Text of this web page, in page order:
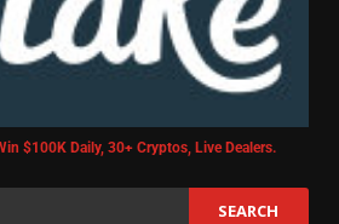
$100K Daily, 30+ Cryptos, Live Dealers.